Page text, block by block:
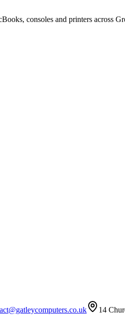
consoles and printers across
14